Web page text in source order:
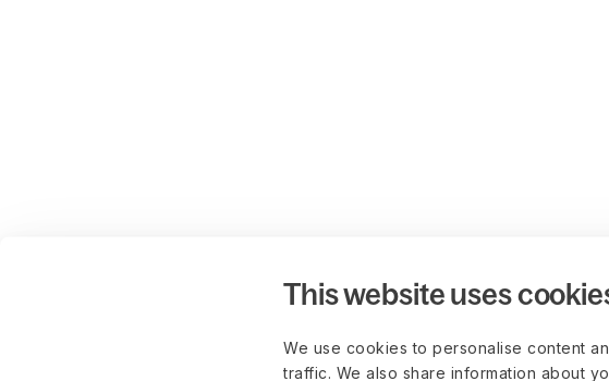
This website uses
We use cookies to personalise content
traffic. We also share information about